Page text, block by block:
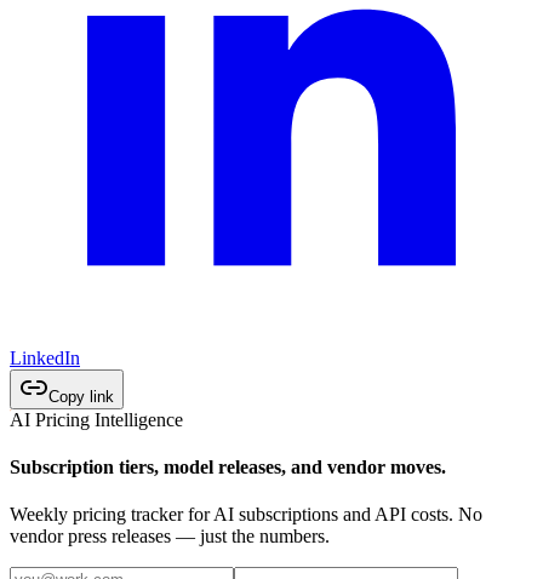
LinkedIn
Copy link
AI Pricing Intelligence
Subscription tiers, model releases, and vendor moves.
Weekly pricing tracker for AI subscriptions and API costs. No
vendor press releases — just the numbers.